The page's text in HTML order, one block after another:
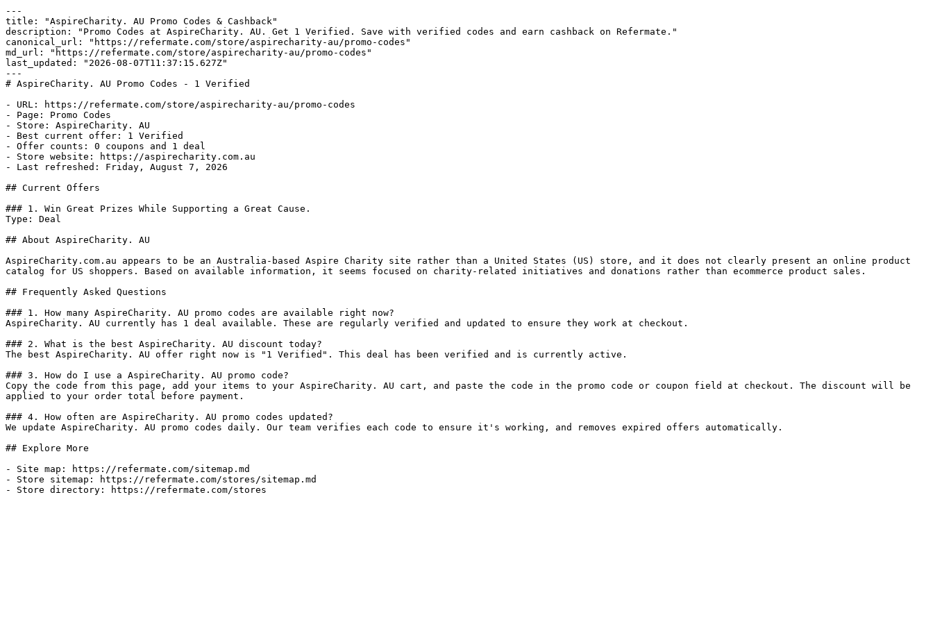
---
title: "AspireCharity. AU Promo Codes & Cashback"
description: "Promo Codes at AspireCharity. AU. Get 1 Verified. Save with verified codes and earn cashback on Refermate."
canonical_url: "https://refermate.com/store/aspirecharity-au/promo-codes"
md_url: "https://refermate.com/store/aspirecharity-au/promo-codes"
last_updated: "2026-08-07T11:37:15.627Z"
---
# AspireCharity. AU Promo Codes - 1 Verified
- URL: https://refermate.com/store/aspirecharity-au/promo-codes
- Page: Promo Codes
- Store: AspireCharity. AU
- Best current offer: 1 Verified
- Offer counts: 0 coupons and 1 deal
- Store website: https://aspirecharity.com.au
- Last refreshed: Friday, August 7, 2026
## Current Offers
### 1. Win Great Prizes While Supporting a Great Cause.
Type: Deal
## About AspireCharity. AU
AspireCharity.com.au appears to be an Australia-based Aspire Charity site rather than a United States (US) store, and it does not clearly present an online product
catalog for US shoppers. Based on available information, it seems focused on charity-related initiatives and donations rather than ecommerce product sales.
## Frequently Asked Questions
### 1. How many AspireCharity. AU promo codes are available right now?
AspireCharity. AU currently has 1 deal available. These are regularly verified and updated to ensure they work at checkout.
### 2. What is the best AspireCharity. AU discount today?
The best AspireCharity. AU offer right now is "1 Verified". This deal has been verified and is currently active.
### 3. How do I use a AspireCharity. AU promo code?
Copy the code from this page, add your items to your AspireCharity. AU cart, and paste the code in the promo code or coupon field at checkout. The discount will be
applied to your order total before payment.
### 4. How often are AspireCharity. AU promo codes updated?
We update AspireCharity. AU promo codes daily. Our team verifies each code to ensure it's working, and removes expired offers automatically.
## Explore More
- Site map: https://refermate.com/sitemap.md
- Store sitemap: https://refermate.com/stores/sitemap.md
- Store directory: https://refermate.com/stores